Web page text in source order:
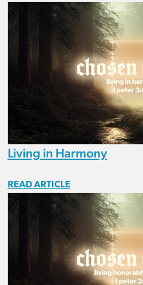
Living in Harmony
READ ARTICLE